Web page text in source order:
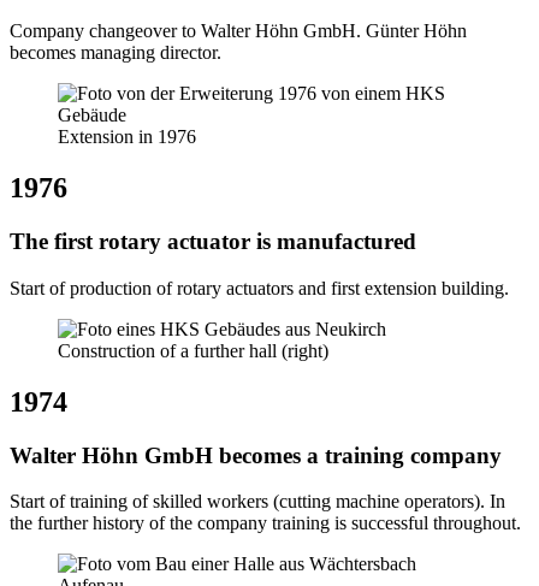
Company changeover to Walter Höhn GmbH. Günter Höhn
becomes managing director.
Extension in 1976
1976
The first rotary actuator is manufactured
Start of production of rotary actuators and first extension building.
Construction of a further hall (right)
1974
Walter Höhn GmbH becomes a training company
Start of training of skilled workers (cutting machine operators). In
the further history of the company training is successful throughout.